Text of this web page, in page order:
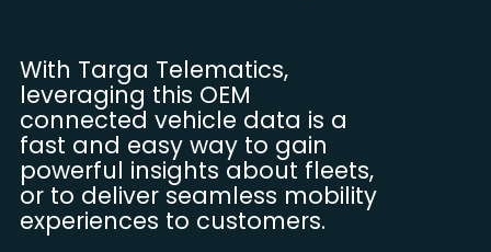
With Targa Telematics,
leveraging this OEM
connected vehicle data is a
fast and easy way to gain
powerful insights about fleets,
or to deliver seamless mobility
experiences to customers.